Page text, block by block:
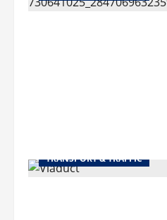
TRANSPORT & TRAFFIC